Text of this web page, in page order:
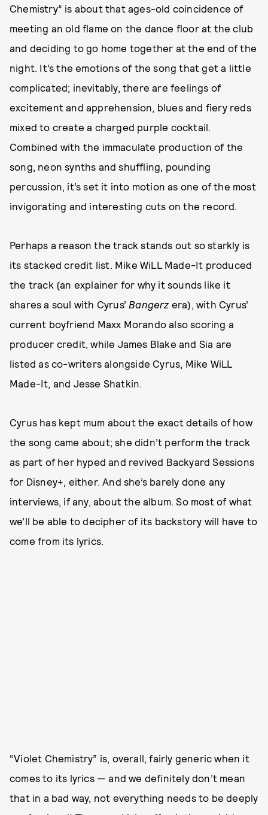
Chemistry” is about that ages-old coincidence of
meeting an old flame on the dance floor at the club
and deciding to go home together at the end of the
night. It’s the emotions of the song that get a little
complicated; inevitably, there are feelings of
excitement and apprehension, blues and fiery reds
mixed to create a charged purple cocktail.
Combined with the immaculate production of the
song, neon synths and shuffling, pounding
percussion, it’s set it into motion as one of the most
invigorating and interesting cuts on the record.
Perhaps a reason the track stands out so starkly is
its stacked credit list. Mike WiLL Made-It produced
the track (an explainer for why it sounds like it
shares a soul with Cyrus’ Bangerz era), with Cyrus’
current boyfriend Maxx Morando also scoring a
producer credit, while James Blake and Sia are
listed as co-writers alongside Cyrus, Mike WiLL
Made-It, and Jesse Shatkin.
Cyrus has kept mum about the exact details of how
the song came about; she didn’t perform the track
as part of her hyped and revived Backyard Sessions
for Disney+, either. And she’s barely done any
interviews, if any, about the album. So most of what
we’ll be able to decipher of its backstory will have to
come from its lyrics.
“Violet Chemistry” is, overall, fairly generic when it
comes to its lyrics — and we definitely don’t mean
that in a bad way, not everything needs to be deeply